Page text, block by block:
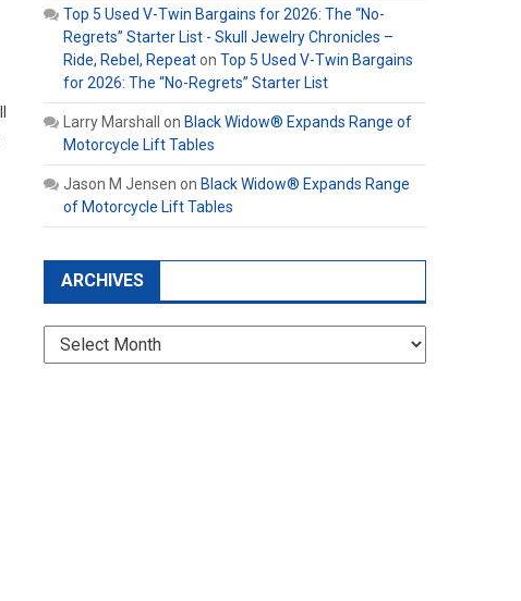
Top 5 Used V-Twin Bargains for 2026: The “No-
Regrets” Starter List - Skull Jewelry Chronicles –
Ride, Rebel, Repeaton Top 5 Used V-Twin Bargains
for 2026: The “No-Regrets” Starter List
Larry Marshall on Black Widow® Expands Range of
Motorcycle Lift Tables
Jason M Jensen on Black Widow® Expands Range
of Motorcycle Lift Tables
ARCHIVES
Archives